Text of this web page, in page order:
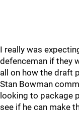
I really was
defenceman if they
all on how the draft
Stan Bowman
looking to package
see if he can make